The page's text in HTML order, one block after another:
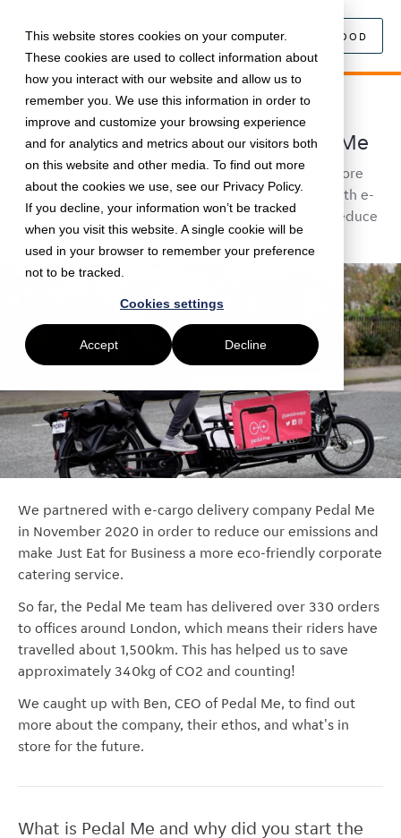
This website stores cookies on your computer.
These cookies are used to collect information about
how you interact with our website and allow us to
remember you. We use this information in order to
improve and customize your browsing experience
and for analytics and metrics about our visitors both
on this website and other media. To find out more
about the cookies we use, see our Privacy Policy.
If you decline, your information won’t be tracked
when you visit this website. A single cookie will be
used in your browser to remember your preference
not to be tracked.
Cookies settings
Accept Decline
SEARCH FOOD
January 19, 2021 • News 5 min read
Eco-friendly deliveries with Pedal Me
We're commited to making Just Eat for Business more
sustainable, so back in November we partnered with e-
cargo bike delivery provider Pedal Me to further reduce
our carbon footprint.
We partnered with e-cargo delivery company Pedal Me
in November 2020 in order to reduce our emissions and
make Just Eat for Business a more eco-friendly corporate
catering service.
So far, the Pedal Me team has delivered over 330 orders
to offices around London, which means their riders have
travelled about 1,500km. This has helped us to save
approximately 340kg of CO2 and counting!
We caught up with Ben, CEO of Pedal Me, to find out
more about the company, their ethos, and what's in
store for the future.
What is Pedal Me and why did you start the